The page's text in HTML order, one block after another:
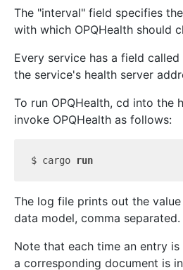
The "interval" field specifies
with which OPQHealth should
Every service has a field
the service's health server
To run OPQHealth, cd into the
invoke OPQHealth as follows:
$ cargo run
The log file prints out the
data model, comma separated.
Note that each time an entry
a corresponding document is